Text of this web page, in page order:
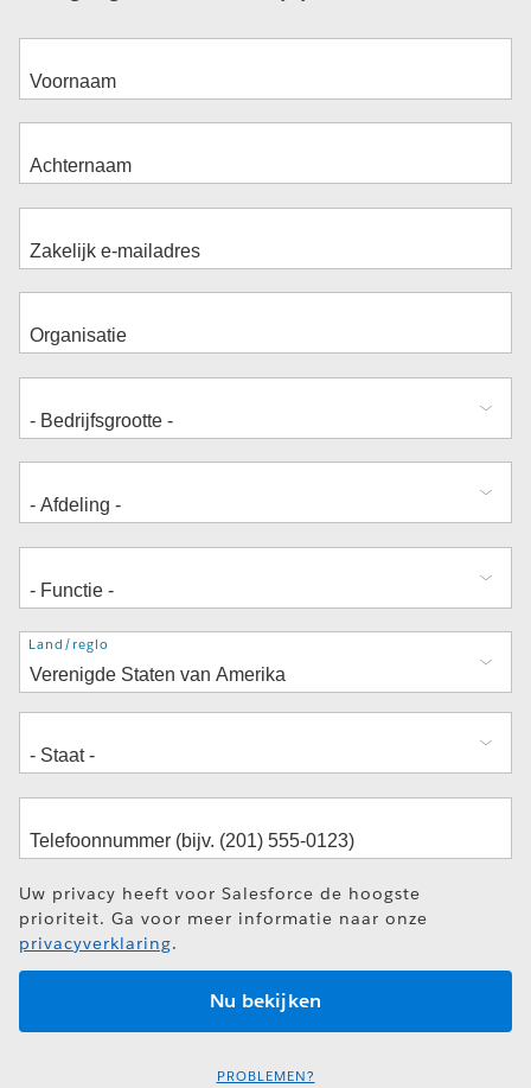
Adres
Land/regio
Uw privacy heeft voor Salesforce de hoogste
prioriteit. Ga voor meer informatie naar onze
privacyverklaring.
PROBLEMEN?